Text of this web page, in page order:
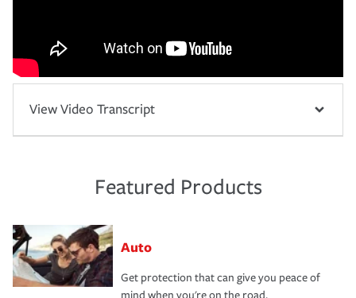
View Video Transcript
Featured Products
Auto
Get protection that can give you peace of
mind when you're on the road.